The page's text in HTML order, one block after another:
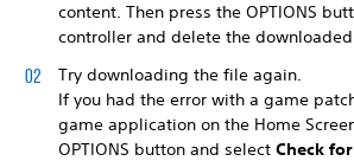
content. Then press the OPTIONS
controller and delete the
Try downloading the file again.
If you had the error with a game
game application on the Home
OPTIONS button and select Check